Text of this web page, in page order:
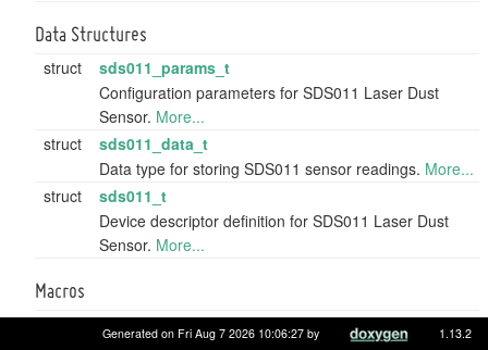
Data Structures
struct
sds011_params_t
Configuration parameters for SDS011 Laser Dust
Sensor. More...
struct
sds011_data_t
Data type for storing SDS011 sensor readings. More...
struct
sds011_t
Device descriptor definition for SDS011 Laser Dust
Sensor. More...
Macros
#define SDS011_DEVID_WILDCARD(0xFFFF)
Generated on Fri Aug 7 2026 10:06:27 by 1.13.2